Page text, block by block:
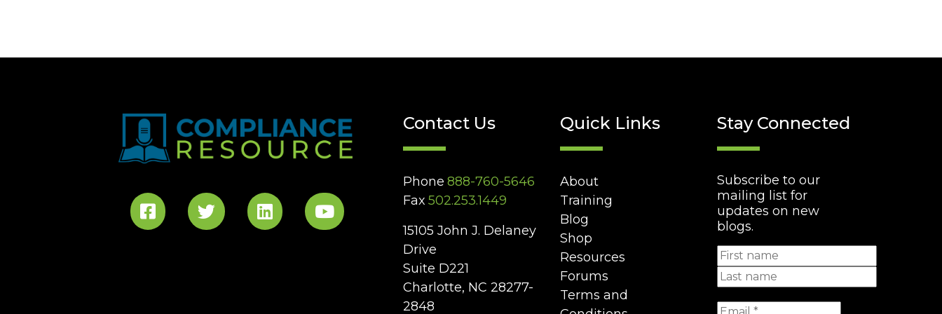
Contact Us
Phone 888-760-5646
Fax 502.253.1449
15105 John J. Delaney
Drive
Suite D221
Charlotte, NC 28277-
2848
Quick Links
About
Training
Blog
Shop
Resources
Forums
Terms and
Stay Connected
Subscribe to our
mailing list for
updates on new
blogs.